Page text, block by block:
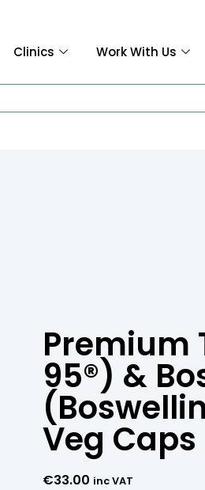
Clinics Work With Us
Premium
95®) &
Veg Caps
€33.00 inc VAT